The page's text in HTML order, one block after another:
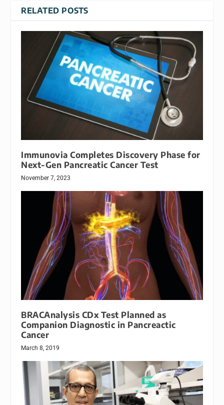
RELATED POSTS
Immunovia Completes Discovery Phase for
Next-Gen Pancreatic Cancer Test
November 7, 2023
BRACAnalysis CDx Test Planned as
Companion Diagnostic in Pancreactic
Cancer
March 8, 2019